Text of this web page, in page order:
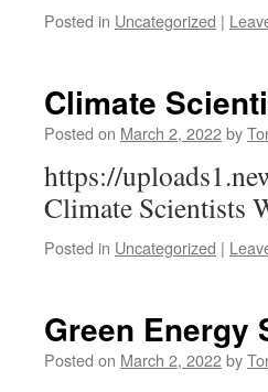
Posted in Uncategorized |
Climate
Posted on March 2, 2022by
https://
Climate Scientists
Posted in Uncategorized |
Green Energy
Posted on March 2, 2022by